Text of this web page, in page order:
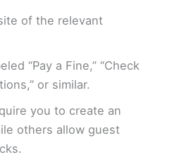
of the relevant
“Pay a Fine,” “Check
or similar.
you to create an
others allow guest